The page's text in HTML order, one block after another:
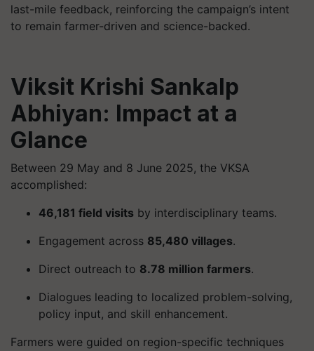
last-mile feedback, reinforcing the campaign’s intent
to remain farmer-driven and science-backed.
Viksit Krishi Sankalp
Abhiyan: Impact at a
Glance
Between 29 May and 8 June 2025, the VKSA
accomplished:
46,181 field visits by interdisciplinary teams.
Engagement across 85,480 villages.
Direct outreach to 8.78 million farmers.
Dialogues leading to localized problem-solving,
policy input, and skill enhancement.
Farmers were guided on region-specific techniques